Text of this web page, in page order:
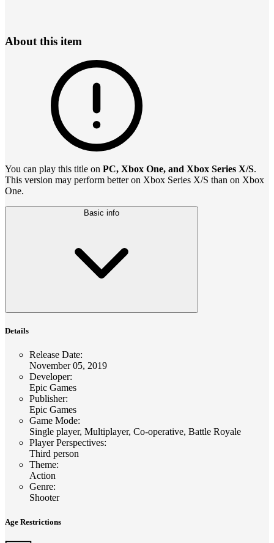
About this item
You can play this title on PC, Xbox One, and Xbox Series X/S.
This version may perform better on Xbox Series X/S than on Xbox
One.
Basic info
Details
Release Date:
November 05, 2019
Developer:
Epic Games
Publisher:
Epic Games
Game Mode:
Single player, Multiplayer, Co-operative, Battle Royale
Player Perspectives:
Third person
Theme:
Action
Genre:
Shooter
Age Restrictions